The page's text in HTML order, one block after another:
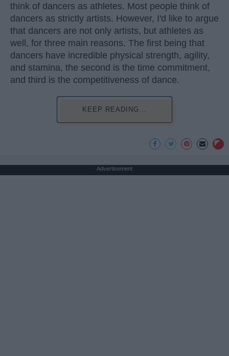
think of dancers as athletes. Most people think of
dancers as strictly artists. However, I'd like to argue
that dancers are not only artists, but athletes as
well, for three main reasons. The first being that
dancers have incredible physical strength, agility,
and stamina, the second is the time commitment,
and third is the competitiveness of dance.
KEEP READING...
Advertisement